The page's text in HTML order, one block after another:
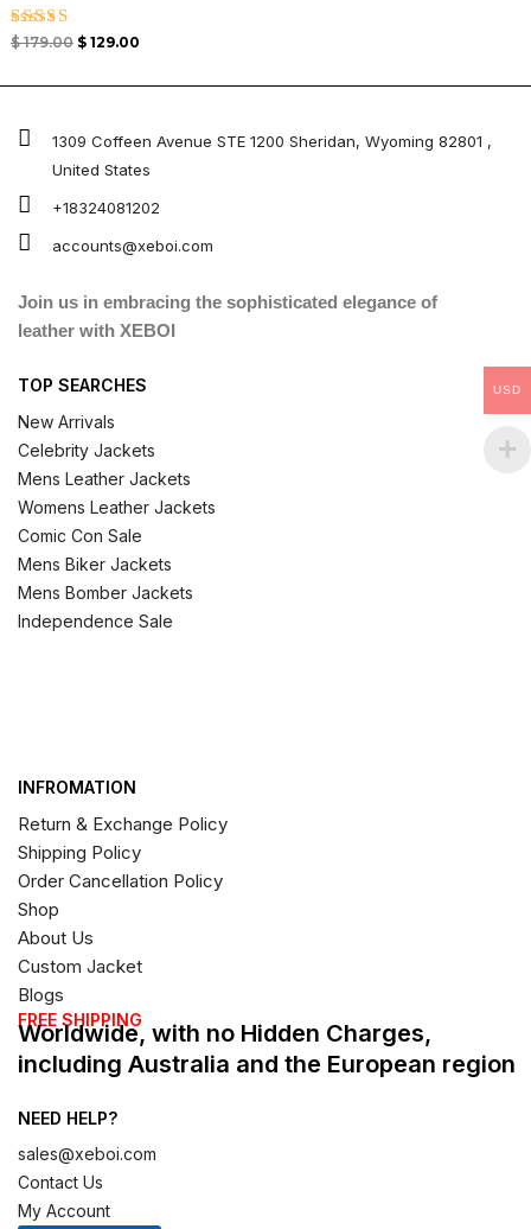
Rated
$179.00 $129.00
1309 Coffeen Avenue STE 1200 Sheridan, Wyoming 82801 ,
United States
+18324081202
accounts@xeboi.com
Join us in embracing the sophisticated elegance of
leather with XEBOI
TOP SEARCHES
New Arrivals
Celebrity Jackets
Mens Leather Jackets
Womens Leather Jackets
Comic Con Sale
Mens Biker Jackets
Mens Bomber Jackets
Independence Sale
INFROMATION
Return & Exchange Policy
Shipping Policy
Order Cancellation Policy
Shop
About Us
Custom Jacket
Blogs
FREE SHIPPING
Worldwide, with no Hidden Charges,
including Australia and the European region
NEED HELP?
sales@xeboi.com
Contact Us
My Account
USD